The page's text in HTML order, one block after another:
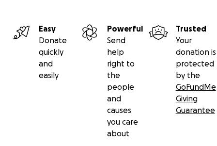
Easy
Donate
quickly
and
easily
Powerful
Send
help
right to
the
people
and
causes
you care
about
Trusted
Your
donation is
protected
by the
GoFundMe
Giving
Guarantee